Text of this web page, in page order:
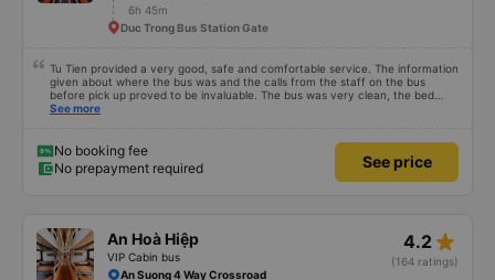
6h 45m
Duc Trong Bus Station Gate
Tu Tien provided a very good, safe and comfortable service. The information
given about where the bus was and the calls from the staff on the bus
before pick up proved to be invaluable. The bus was very clean, the bed
comfortable with lighting options and a very well located USB connection.
See more
No booking fee
No prepayment required
See price
An Hoà Hiệp
VIP Cabin bus
4.2 star_rate
(164 ratings)
An Suong 4 Way Crossroad